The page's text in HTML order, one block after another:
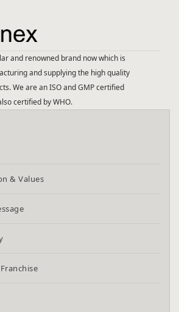
and renowned brand now which is
and supplying the high quality
We are an ISO and GMP certified
certified by WHO.
& Values